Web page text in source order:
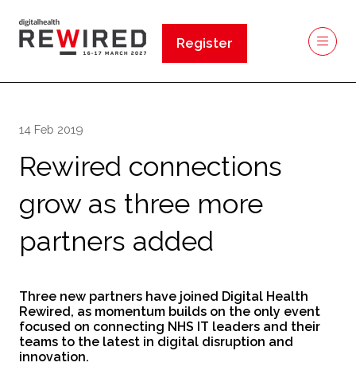
Register
(opens
14 Feb 2019
Rewired connections
grow as three more
partners added
Three new partners have joined Digital Health
Rewired, as momentum builds on the only event
focused on connecting NHS IT leaders and their
teams to the latest in digital disruption and
innovation.